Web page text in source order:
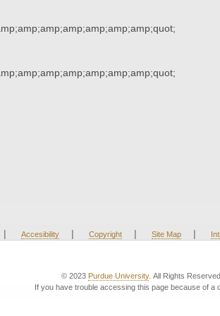
| Accesibility | Copyright | Site Map |
© 2023 Purdue University. All Rights Reserved.
If you have trouble accessing this page because of a